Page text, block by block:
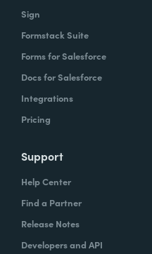
Sign
Formstack Suite
Forms for Salesforce
Docs for Salesforce
Integrations
Pricing
Support
Help Center
Find a Partner
Release Notes
Developers and API